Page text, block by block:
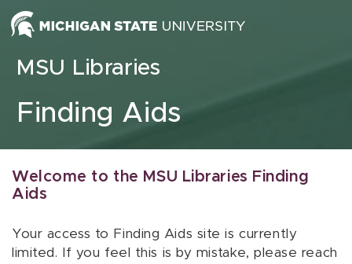
Skip to content
MSU Libraries
Finding Aids
Welcome to the MSU Libraries Finding
Aids
Your access to Finding Aids site is currently
limited. If you feel this is by mistake, please reach